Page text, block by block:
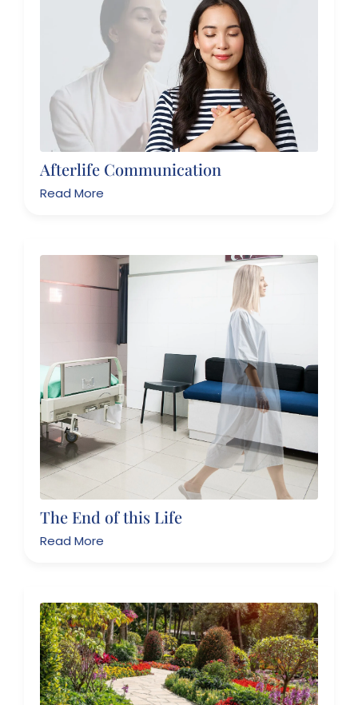
Afterlife Communication
Read More
The End of this Life
Read More